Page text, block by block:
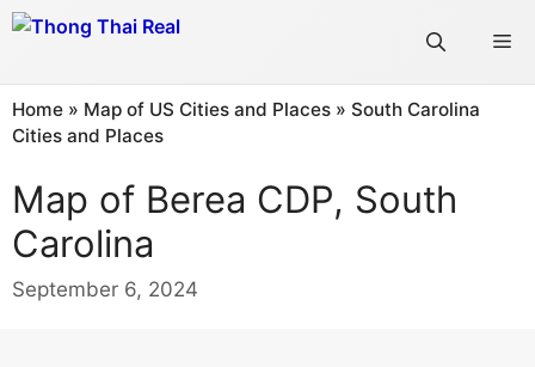
Skip
Home » Map of US Cities and Places » South Carolina
Cities and Places
Map of Berea CDP, South
Carolina
September 6, 2024